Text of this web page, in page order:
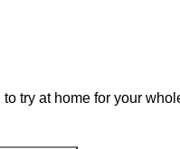
try at home for your